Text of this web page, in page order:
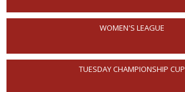
WOMEN'S LEAGUE
TUESDAY CHAMPIONSHIP CUP